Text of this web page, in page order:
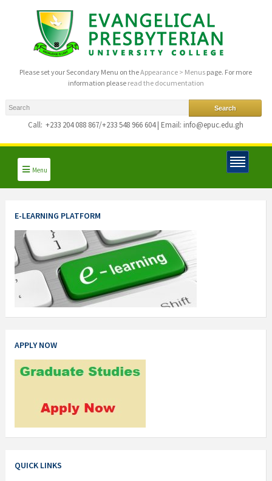
Please set your Secondary Menu on theAppearance > Menus page. For more
information please read the documentation
Call: +233 204 088 867/+233 548 966 604 | Email: info@epuc.edu.gh
Menu
E-LEARNING PLATFORM
APPLY NOW
QUICK LINKS